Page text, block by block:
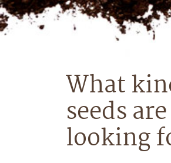
What
seeds
looking